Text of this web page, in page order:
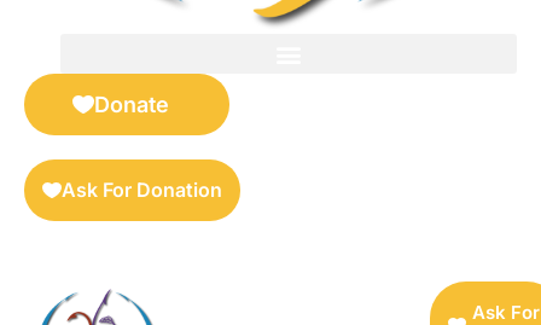
Donate
Ask For Donation
Ask For